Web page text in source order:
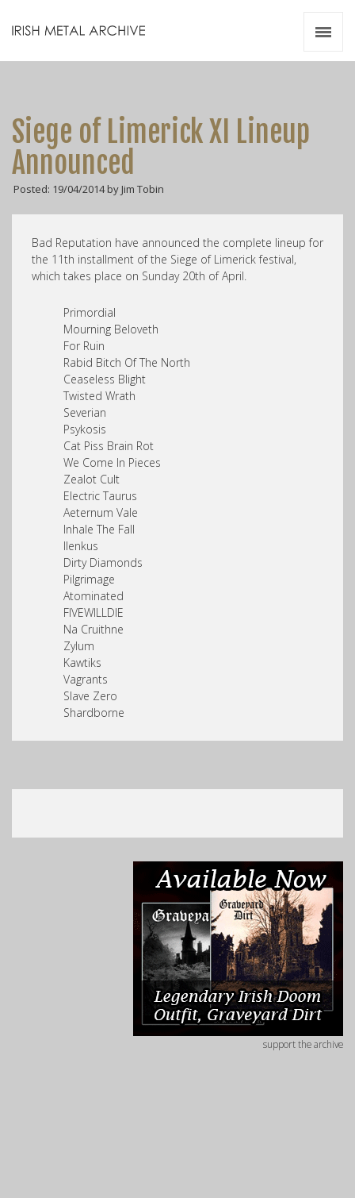
Siege of Limerick XI Lineup
Announced
Posted: 19/04/2014 by Jim Tobin
Bad Reputation have announced the complete lineup for
the 11th installment of the Siege of Limerick festival,
which takes place on Sunday 20th of April.
Primordial
Mourning Beloveth
For Ruin
Rabid Bitch Of The North
Ceaseless Blight
Twisted Wrath
Severian
Psykosis
Cat Piss Brain Rot
We Come In Pieces
Zealot Cult
Electric Taurus
Aeternum Vale
Inhale The Fall
Ilenkus
Dirty Diamonds
Pilgrimage
Atominated
FIVEWILLDIE
Na Cruithne
Zylum
Kawtiks
Vagrants
Slave Zero
Shardborne
support the archive
Videos
Resources